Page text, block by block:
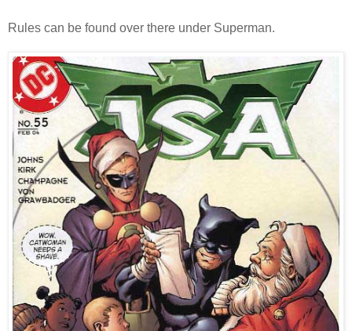
Rules can be found over there under Superman.